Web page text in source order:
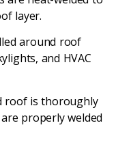
layer.
around roof
and HVAC
roof is thoroughly
properly welded